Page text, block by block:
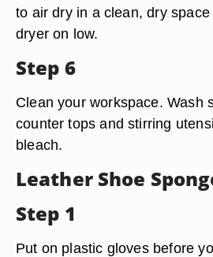
to air dry in a clean, dry
dryer on low.
Step 6
Clean your workspace. Wash
counter tops and stirring
bleach.
Leather Shoe
Step 1
Put on plastic gloves before